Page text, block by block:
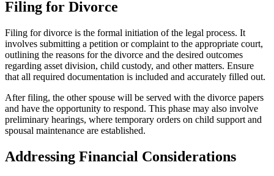
Filing for Divorce
Filing for divorce is the formal initiation of the legal process. It
involves submitting a petition or complaint to the appropriate court,
outlining the reasons for the divorce and the desired outcomes
regarding asset division, child custody, and other matters. Ensure
that all required documentation is included and accurately filled out.
After filing, the other spouse will be served with the divorce papers
and have the opportunity to respond. This phase may also involve
preliminary hearings, where temporary orders on child support and
spousal maintenance are established.
Addressing Financial Considerations